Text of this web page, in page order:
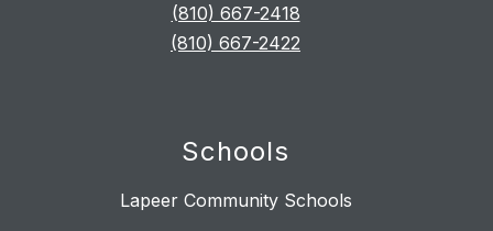
(810) 667-2418
(810) 667-2422
Schools
Lapeer Community Schools